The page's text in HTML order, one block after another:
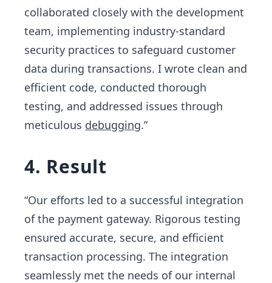
collaborated closely with the development
team, implementing industry-standard
security practices to safeguard customer
data during transactions. I wrote clean and
efficient code, conducted thorough
testing, and addressed issues through
meticulous debugging.”
4. Result
“Our efforts led to a successful integration
of the payment gateway. Rigorous testing
ensured accurate, secure, and efficient
transaction processing. The integration
seamlessly met the needs of our internal